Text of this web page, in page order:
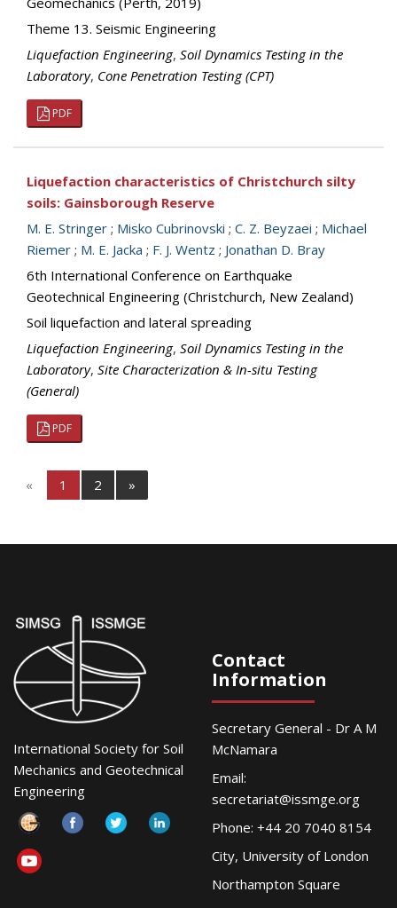
Theme 13. Seismic Engineering
Liquefaction Engineering, Soil Dynamics Testing in the
Laboratory, Cone Penetration Testing (CPT)
PDF
Liquefaction characteristics of Christchurch silty
soils: Gainsborough Reserve
M. E. Stringer ; Misko Cubrinovski ; C. Z. Beyzaei ; Michael
Riemer ; M. E. Jacka ; F. J. Wentz ; Jonathan D. Bray
6th International Conference on Earthquake
Geotechnical Engineering (Christchurch, New Zealand)
Soil liquefaction and lateral spreading
Liquefaction Engineering, Soil Dynamics Testing in the
Laboratory, Site Characterization & In-situ Testing
(General)
PDF
« 1 2 »
International Society for Soil
Mechanics and Geotechnical
Engineering
Contact
Information
Secretary General - Dr A M
McNamara
Email:
secretariat@issmge.org
Phone: +44 20 7040 8154
City, University of London
Northampton Square